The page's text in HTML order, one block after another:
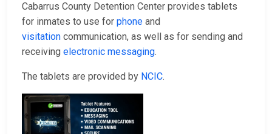
Cabarrus County Detention Center provides tablets
for inmates to use for phone and
visitation communication, as well as for sending and
receiving electronic messaging.
The tablets are provided by NCIC.